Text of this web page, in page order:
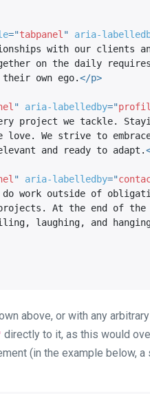
="tabpanel" aria-
with our clients
on the daily
own ego.</p>
" aria-labelledby="
project we tackle.
We strive to
and ready to adapt.
" aria-labelledby="
work outside of
At the end of
laughing, and
above, or with any
directly to it, as this would
(in the example below, a